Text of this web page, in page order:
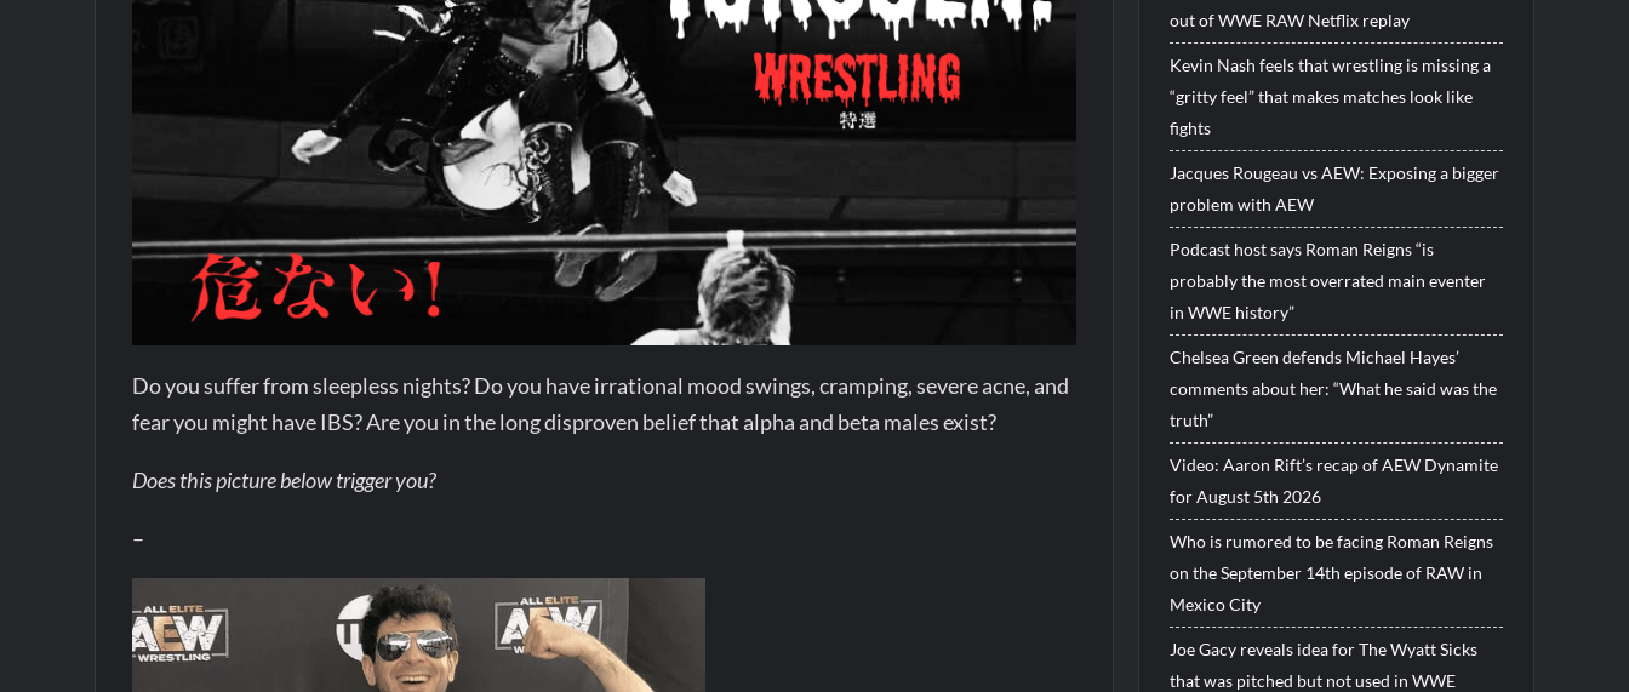
Do you suffer from sleepless nights? Do you have irrational mood swings, cramping, severe acne, and
fear you might have IBS? Are you in the long disproven belief that alpha and beta males exist?
Does this picture below trigger you?
–
out of WWE RAW Netflix replay
Kevin Nash feels that wrestling is missing a
“gritty feel” that makes matches look like
fights
Jacques Rougeau vs AEW: Exposing a bigger
problem with AEW
Podcast host says Roman Reigns “is
probably the most overrated main eventer
in WWE history”
Chelsea Green defends Michael Hayes’
comments about her: “What he said was the
truth”
Video: Aaron Rift’s recap of AEW Dynamite
for August 5th 2026
Who is rumored to be facing Roman Reigns
on the September 14th episode of RAW in
Mexico City
Joe Gacy reveals idea for The Wyatt Sicks
that was pitched but not used in WWE